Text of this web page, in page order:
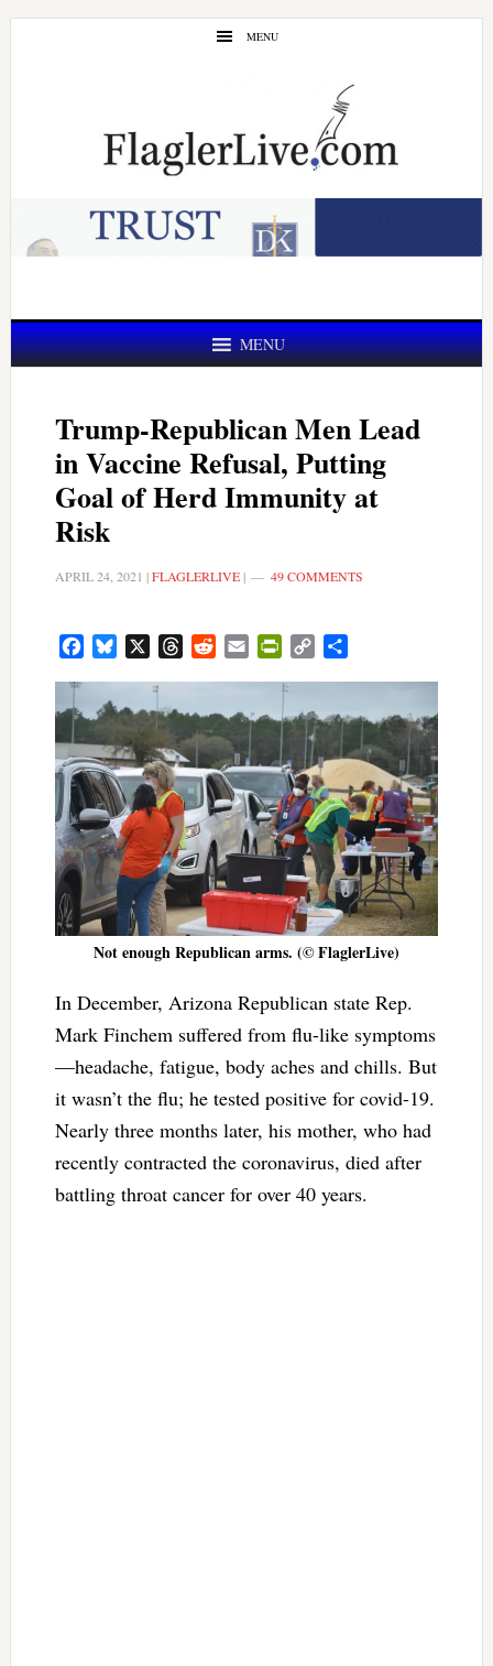
Skip
Skip
MENU
MENU
Trump-Republican Men Lead
in Vaccine Refusal, Putting
Goal of Herd Immunity at
Risk
APRIL 24, 2021 |FLAGLERLIVE| 49 COMMENTS
FacebookBluesky ThreadsRedditEmail PrintFriendly
Copy
Not enough Republican arms. (© FlaglerLive)
In December, Arizona Republican state Rep.
Mark Finchem suffered from flu-like symptoms
—headache, fatigue, body aches and chills. But
it wasn’t the flu; he tested positive for covid-19.
Nearly three months later, his mother, who had
recently contracted the coronavirus, died after
battling throat cancer for over 40 years.